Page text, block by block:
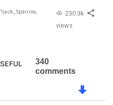
jack_Sparrow,
230.3k
views
340
comments